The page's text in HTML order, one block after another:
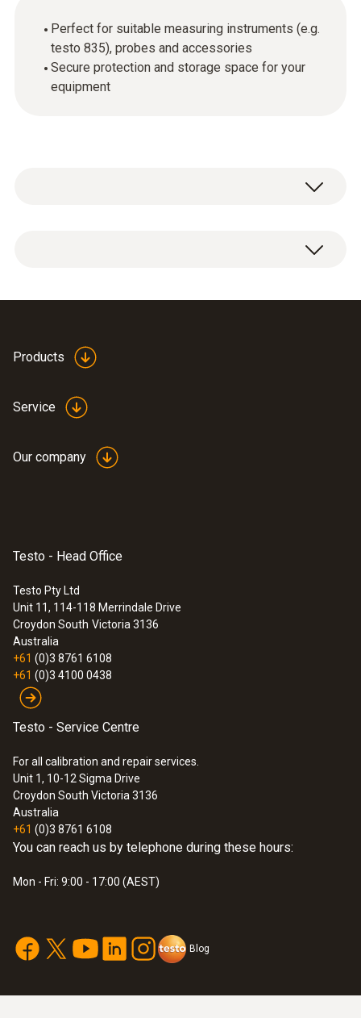
Perfect for suitable measuring instruments (e.g.
testo 835), probes and accessories
Secure protection and storage space for your
equipment
:0560 8353
plus moisture measuring
$864.00
Products
Service
Our company
Testo - Head Office
Testo Pty Ltd
Unit 11, 114-118 Merrindale Drive
Croydon South Victoria 3136
Australia
+61 (0)3 8761 6108
+61 (0)3 4100 0438
Testo - Service Centre
For all calibration and repair services.
Unit 1, 10-12 Sigma Drive
Croydon South Victoria 3136
Australia
+61 (0)3 8761 6108
You can reach us by telephone during these hours:
Mon - Fri: 9:00 - 17:00 (AEST)
Blog